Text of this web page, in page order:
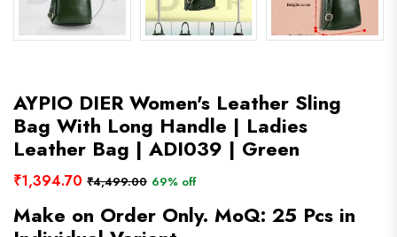
AYPIO DIER Women's Leather Sling
Bag With Long Handle | Ladies
Leather Bag | ADI039 | Green
₹1,394.70 ₹4,499.00 69% off
Make on Order Only. MoQ: 25 Pcs in